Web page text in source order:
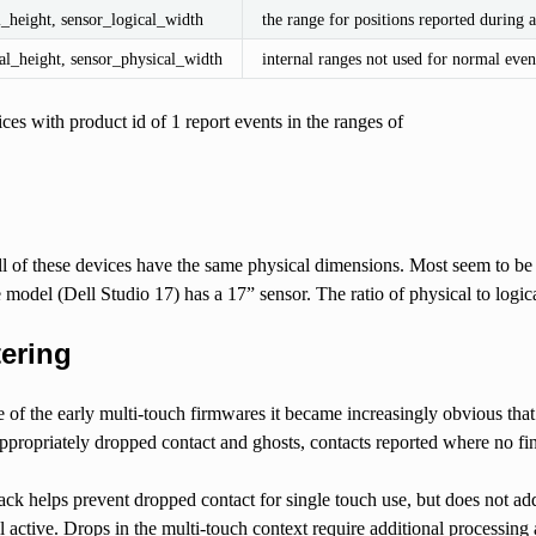
sensor_logical_width the range for positions reported during
sensor_physical_width internal ranges not used for normal
with product id of 1 report events in the ranges of
of these devices have the same physical dimensions. Most seem to
model (Dell Studio 17) has a 17” sensor. The ratio of physical to
of the early multi-touch firmwares it became increasingly obvious
dropped contact and ghosts, contacts reported where no
helps prevent dropped contact for single touch use, but does not
active. Drops in the multi-touch context require additional